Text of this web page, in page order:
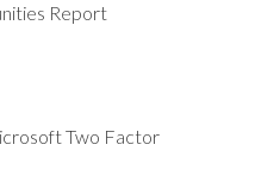
Report
Two Factor